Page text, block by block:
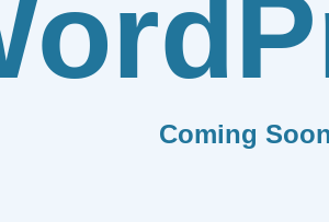
Coming